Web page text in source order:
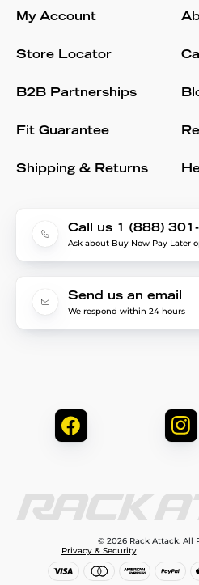
My Account
Store Locator
B2B Partnerships
Fit Guarantee
Shipping & Returns
Call us 1 (888)
Ask about Buy Now Pay Later
Send us an email
We respond within 24 hours
© 2026 Rack Attack. All
Privacy & Security